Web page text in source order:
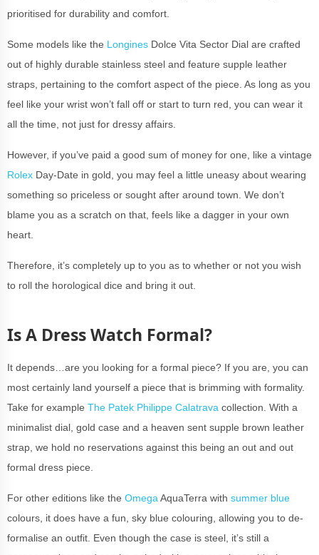
prioritised for durability and comfort.
Some models like the Longines Dolce Vita Sector Dial are crafted
out of highly durable stainless steel and feature supple leather
straps, pertaining to the comfort aspect of the piece. As long as you
feel like your wrist won’t fall off or start to turn red, you can wear it
all the time, not just for dressy affairs.
However, if you’ve paid a good sum of money for one, like a vintage
Rolex Day-Date in gold, you may feel a little uneasy about wearing
something so priceless or sought after around town. We don’t
blame you as a scratch on that, feels like a dagger in your own
heart.
Therefore, it’s completely up to you as to whether or not you wish
to roll the horological dice and bring it out.
Is A Dress Watch Formal?
It depends…are you looking for a formal piece? If you are, you can
most certainly land yourself a piece that is brimming with formality.
Take for example The Patek Philippe Calatrava collection. With a
minimalist dial, gold case and a heaven sent supple brown leather
strap, we hold no reservations against this being an out and out
formal dress piece.
For other editions like the Omega AquaTerra with summer blue
colours, it does have a fun, sky blue colouring, allowing you to de-
formalise an outfit. Even though the case is steel, it’s still a